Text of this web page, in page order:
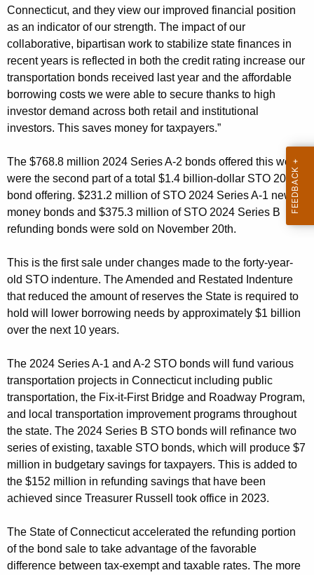
t
h
a
K
e
y
w
o
d
Connecticut, and they view our improved financial position
as an indicator of our strength. The impact of our
collaborative, bipartisan work to stabilize state finances in
recent years is reflected in both the credit rating increase our
transportation bonds received last year and the affordable
borrowing costs we were able to secure thanks to high
investor demand across both retail and institutional
investors. This saves money for taxpayers.”
The $768.8 million 2024 Series A-2 bonds offered this week
were the second part of a total $1.4 billion-dollar STO 2024
bond offering. $231.2 million of STO 2024 Series A-1 new
money bonds and $375.3 million of STO 2024 Series B
refunding bonds were sold on November 20th.
This is the first sale under changes made to the forty-year-
old STO indenture. The Amended and Restated Indenture
that reduced the amount of reserves the State is required to
hold will lower borrowing needs by approximately $1 billion
over the next 10 years.
The 2024 Series A-1 and A-2 STO bonds will fund various
transportation projects in Connecticut including public
transportation, the Fix-it-First Bridge and Roadway Program,
and local transportation improvement programs throughout
the state. The 2024 Series B STO bonds will refinance two
series of existing, taxable STO bonds, which will produce $7
million in budgetary savings for taxpayers. This is added to
the $152 million in refunding savings that have been
achieved since Treasurer Russell took office in 2023.
The State of Connecticut accelerated the refunding portion
of the bond sale to take advantage of the favorable
difference between tax-exempt and taxable rates. The more